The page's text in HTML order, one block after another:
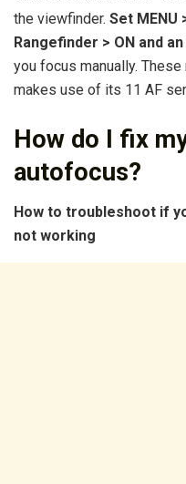
the viewfinder. Set MENU
Rangefinder > ON and
you focus manually.
makes use of its 11 AF
How do I fix
autofocus?
How to troubleshoot if
not working